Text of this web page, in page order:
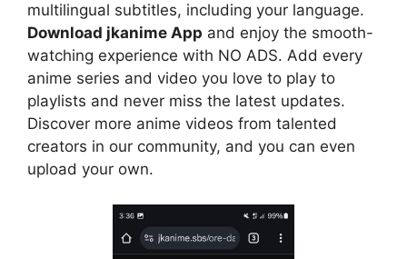
multilingual subtitles, including your language.
Download jkanime App and enjoy the smooth-
watching experience with NO ADS. Add every
anime series and video you love to play to
playlists and never miss the latest updates.
Discover more anime videos from talented
creators in our community, and you can even
upload your own.